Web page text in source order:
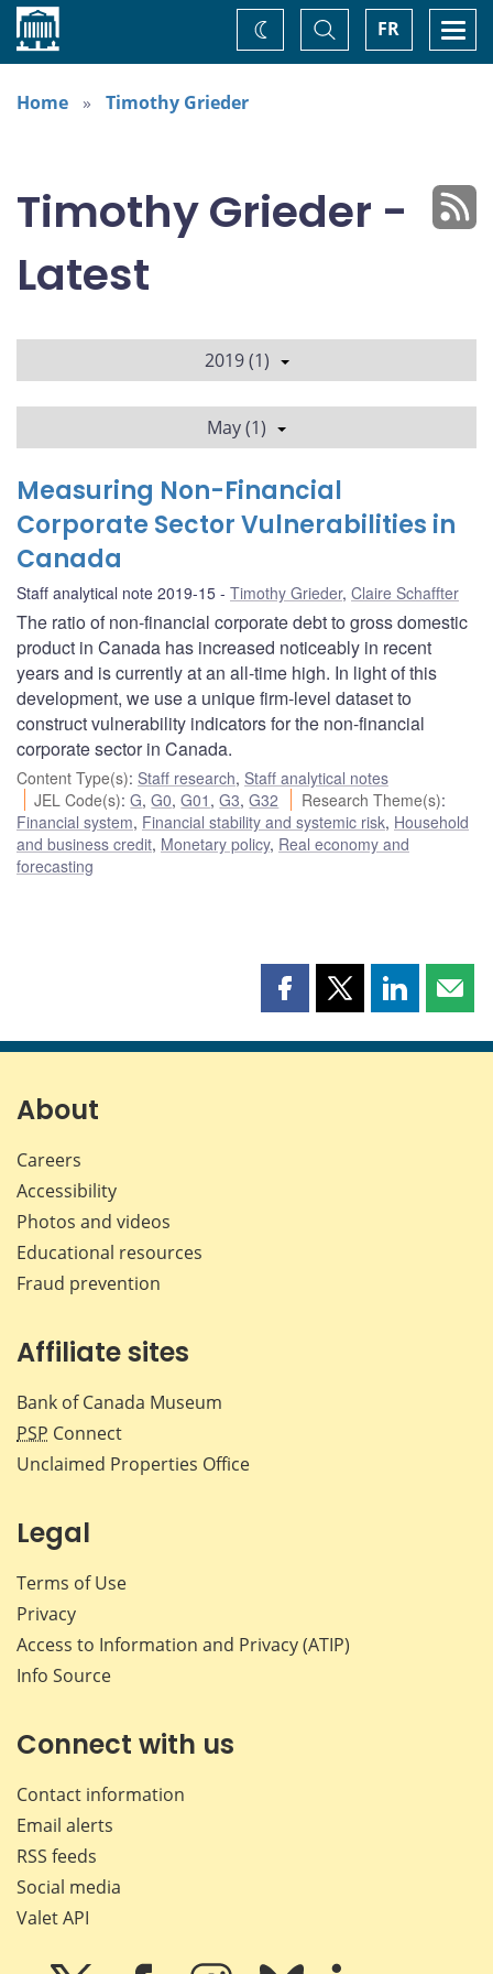
Home FR
Toggle
Search
Change
theme
Home
Timothy Grieder
Timothy Grieder -
Latest
2019 (1)
May (1)
Measuring Non-Financial
Corporate Sector Vulnerabilities in
Canada
Staff analytical note 2019-15 Timothy Grieder, Claire Schaffter
The ratio of non-financial corporate debt to gross domestic
product in Canada has increased noticeably in recent
years and is currently at an all-time high. In light of this
development, we use a unique firm-level dataset to
construct vulnerability indicators for the non-financial
corporate sector in Canada.
Content Type(s): Staff research, Staff analytical notes
JEL Code(s):G,G0,G01 ,G3,G32 Research Theme(s):
Financial system, Financial stability and systemic risk, Household
and business credit, Monetary policy, Real economy and
forecasting
Share
page
Share
page
Share
page page
About
Careers
Accessibility
Photos and videos
Educational resources
Fraud prevention
Affiliate sites
Bank of Canada Museum
PSP Connect
Unclaimed Properties Office
Legal
Terms of Use
Privacy
Access to Information and Privacy (ATIP)
Info Source
Connect with us
Contact information
Email alerts
RSS feeds
Social media
Valet API